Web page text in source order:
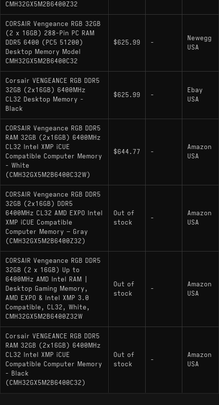
CMH32GX5M2B6400Z32
CORSAIR Vengeance RGB 32GB
(2 x 16GB) 288-Pin PC RAM
DDR5 6400 (PC5 51200)
Desktop Memory Model
CMH32GX5M2B6400C32
$625.99 -
Newegg
USA
Corsair VENGEANCE RGB DDR5
32GB (2x16GB) 6400MHz
CL32 Desktop Memory -
Black
$625.99 -
Ebay
USA
CORSAIR Vengeance RGB DDR5
RAM 32GB (2x16GB) 6400MHz
CL32 Intel XMP iCUE
Compatible Computer Memory
- White
(CMH32GX5M2B6400C32W)
$644.77 -
Amazon
USA
CORSAIR Vengeance RGB DDR5
32GB (2x16GB) DDR5
6400MHz CL32 AMD EXPO Intel
XMP iCUE Compatible
Computer Memory – Gray
(CMH32GX5M2B6400Z32)
Out of
stock
-
Amazon
USA
CORSAIR Vengeance RGB DDR5
32GB (2 x 16GB) Up to
6400MHz AMD Intel RAM |
Desktop Gaming Memory,
AMD EXPO & Intel XMP 3.0
Compatible, CL32, White,
CMH32GX5M2B6400Z32W
Out of
stock
-
Amazon
USA
Corsair VENGEANCE RGB DDR5
RAM 32GB (2x16GB) 6400MHz
CL32 Intel XMP iCUE
Compatible Computer Memory
- Black
(CMH32GX5M2B6400C32)
Out of
stock
-
Amazon
USA